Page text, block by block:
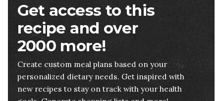
Get access to this
recipe and over
2000 more!
Create custom meal plans based on your
personalized dietary needs. Get inspired with
new recipes to stay on track with your health